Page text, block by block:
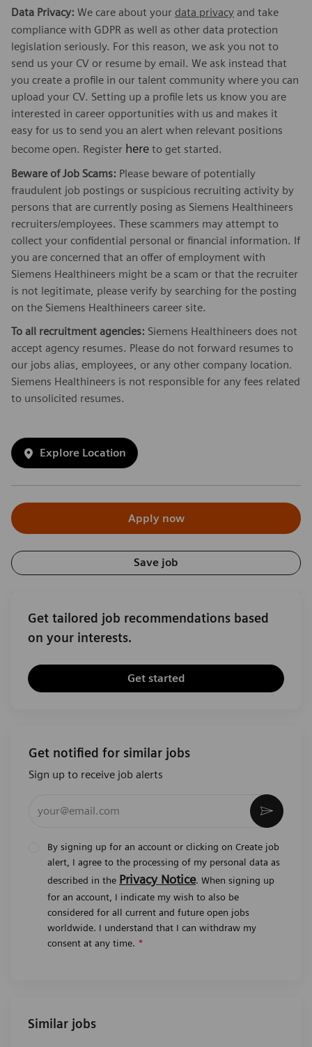
Data Privacy: We care about your data privacy and take
compliance with GDPR as well as other data protection
legislation seriously. For this reason, we ask you not to
send us your CV or resume by email. We ask instead that
you create a profile in our talent community where you can
upload your CV. Setting up a profile lets us know you are
interested in career opportunities with us and makes it
easy for us to send you an alert when relevant positions
become open. Register here to get started.
Beware of Job Scams: Please beware of potentially
fraudulent job postings or suspicious recruiting activity by
persons that are currently posing as Siemens Healthineers
recruiters/employees. These scammers may attempt to
collect your confidential personal or financial information. If
you are concerned that an offer of employment with
Siemens Healthineers might be a scam or that the recruiter
is not legitimate, please verify by searching for the posting
on the Siemens Healthineers career site.
To all recruitment agencies: Siemens Healthineers does not
accept agency resumes. Please do not forward resumes to
our jobs alias, employees, or any other company location.
Siemens Healthineers is not responsible for any fees related
to unsolicited resumes.
Explore Location
Apply now
Save job
Get tailored job recommendations based
on your interests.
Get started
Get notified for similar jobs
Sign up to receive job alerts
By signing up for an account or clicking on Create job
alert, I agree to the processing of my personal data as
described in the Privacy Notice. When signing up
for an account, I indicate my wish to also be
considered for all current and future open jobs
worldwide. I understand that I can withdraw my
consent at any time. *
Similar jobs